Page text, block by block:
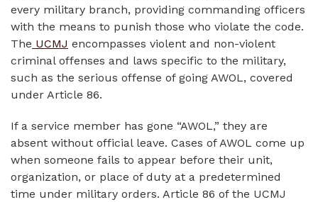
every military branch, providing commanding officers
with the means to punish those who violate the code.
The UCMJ encompasses violent and non-violent
criminal offenses and laws specific to the military,
such as the serious offense of going AWOL, covered
under Article 86.
If a service member has gone “AWOL,” they are
absent without official leave. Cases of AWOL come up
when someone fails to appear before their unit,
organization, or place of duty at a predetermined
time under military orders. Article 86 of the UCMJ